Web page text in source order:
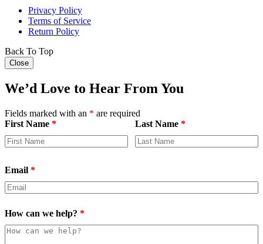
Privacy Policy
Terms of Service
Return Policy
Back To Top
Close
We’d Love to Hear From You
Fields marked with an * are required
First Name * Last Name *
Email *
How can we help? *